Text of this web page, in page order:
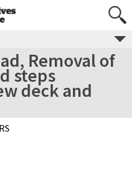
Removal of
steps
deck and